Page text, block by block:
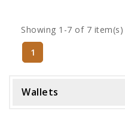
Showing 1-7 of 7 item(s)
1
Wallets